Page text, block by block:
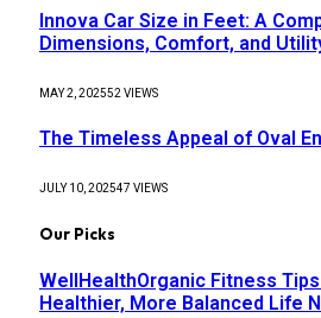
Innova Car Size in Feet: A
Dimensions, Comfort, and
MAY 2, 202552 VIEWS
The Timeless Appeal of Oval
JULY 10, 202547 VIEWS
Our Picks
WellHealthOrganic Fitness
Healthier, More Balanced Life